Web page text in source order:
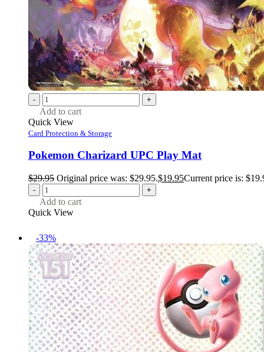
- +
Add to cart
Quick View
Card Protection & Storage
Pokemon Charizard UPC Play Mat
$29.95 Original price was: $29.95.$19.95Current price is:
- +
Add to cart
Quick View
-33%